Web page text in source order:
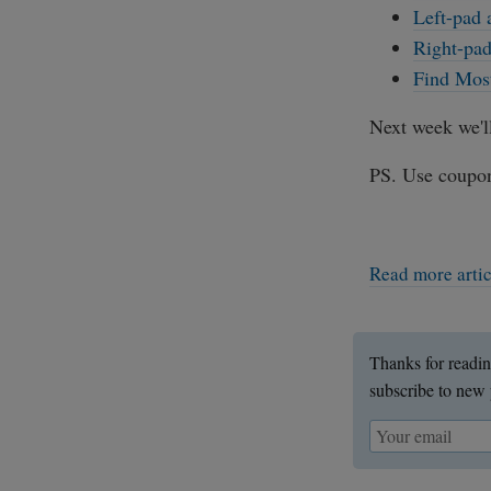
Left-pad
Right-
Find
Next week
PS. Use
Read more
Thanks for
subscribe to new